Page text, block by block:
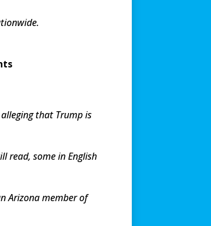
that Trump is
read, some in English
Arizona member of